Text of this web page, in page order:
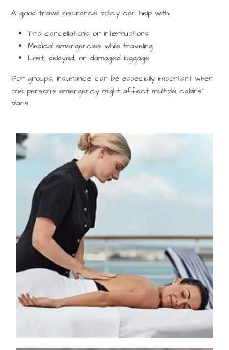
A good travel insurance policy can help with:
Trip cancellations or interruptions
Medical emergencies while traveling
Lost, delayed, or damaged luggage
For groups, insurance can be especially important when
one person’s emergency might affect multiple cabins’
plans.